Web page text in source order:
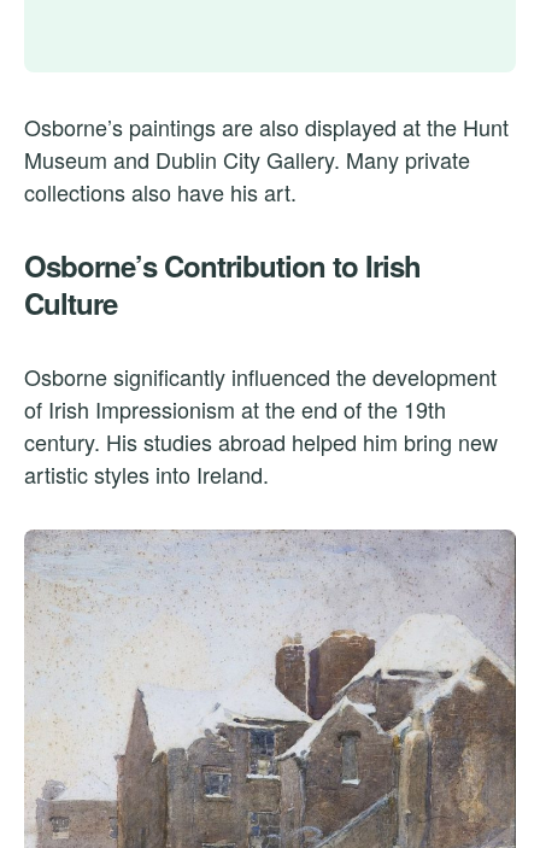
Osborne’s paintings are also displayed at the Hunt
Museum and Dublin City Gallery. Many private
collections also have his art.
Osborne’s Contribution to Irish
Culture
Osborne significantly influenced the development
of Irish Impressionism at the end of the 19th
century. His studies abroad helped him bring new
artistic styles into Ireland.